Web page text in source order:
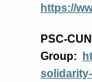
https://
PSC-
Group: